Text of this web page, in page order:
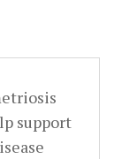
support